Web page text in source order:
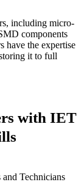
including micro-
components
the expertise
it to full
with IET
Technicians